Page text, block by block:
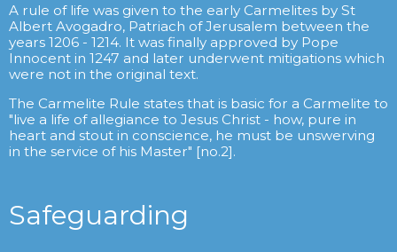
A rule of life was given to the early Carmelites by St
Albert Avogadro, Patriach of Jerusalem between the
years 1206 - 1214. It was finally approved by Pope
Innocent in 1247 and later underwent mitigations which
were not in the original text.
The Carmelite Rule states that is basic for a Carmelite to
"live a life of allegiance to Jesus Christ - how, pure in
heart and stout in conscience, he must be unswerving
in the service of his Master" [no.2].
Safeguarding